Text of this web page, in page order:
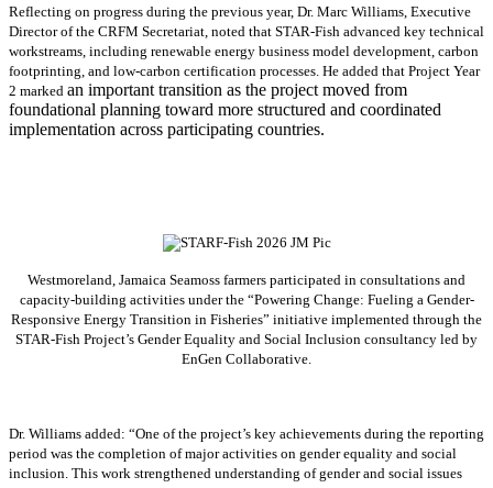
Reflecting on progress during the previous year, Dr. Marc Williams, Executive
Director of the CRFM Secretariat, noted that STAR-Fish advanced key technical
workstreams, including renewable energy business model development, carbon
footprinting, and low-carbon certification processes. He added that Project Year
2 marked an important transition as the project moved from
foundational planning toward more structured and coordinated
implementation across participating countries.
Westmoreland, Jamaica Seamoss farmers participated in consultations and
capacity-building activities under the “Powering Change: Fueling a Gender-
Responsive Energy Transition in Fisheries” initiative implemented through the
STAR-Fish Project’s Gender Equality and Social Inclusion consultancy led by
EnGen Collaborative.
Dr. Williams added: “One of the project’s key achievements during the reporting
period was the completion of major activities on gender equality and social
inclusion. This work strengthened understanding of gender and social issues